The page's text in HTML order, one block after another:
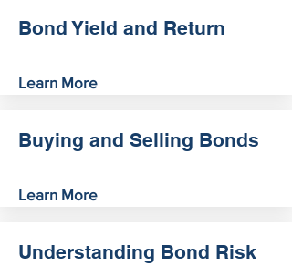
Bond Yield and Return
Learn More
Buying and Selling Bonds
Learn More
Understanding Bond Risk